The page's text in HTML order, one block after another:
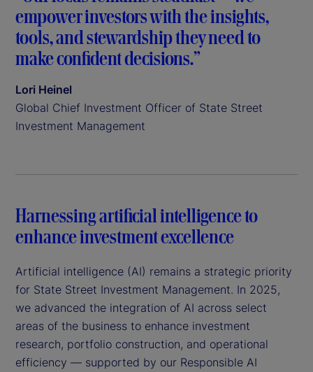
empower investors with the insights,
tools, and stewardship they need to
make confident decisions.”
Lori Heinel
Global Chief Investment Officer of State Street
Investment Management
Harnessing artificial intelligence to
enhance investment excellence
Artificial intelligence (AI) remains a strategic priority
for State Street Investment Management. In 2025,
we advanced the integration of AI across select
areas of the business to enhance investment
research, portfolio construction, and operational
efficiency — supported by our Responsible AI